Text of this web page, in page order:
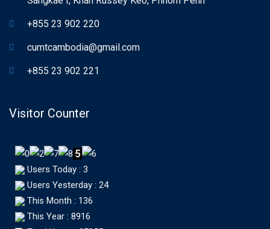
+855 23 902 220
cumtcambodia@gmail.com
+855 23 902 221
Visitor Counter
Users Today : 3
Users Yesterday : 24
This Month : 136
This Year : 8916